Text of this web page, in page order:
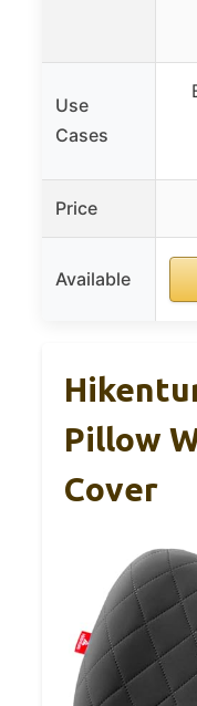
Use
Cases
Price
Available
Pillow
Cover